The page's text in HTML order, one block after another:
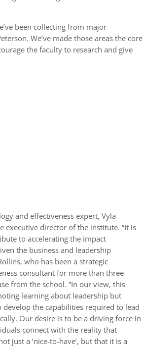
been collecting from major
We’ve made those areas the core
the faculty to research and give
and effectiveness expert, Vyla
executive director of the institute. “It is
to accelerating the impact
the business and leadership
who has been a strategic
consultant for more than three
from the school. “In our view, this
learning about leadership but
develop the capabilities required to lead
Our desire is to be a driving force in
connect with the reality that
just a ‘nice-to-have’, but that it is a